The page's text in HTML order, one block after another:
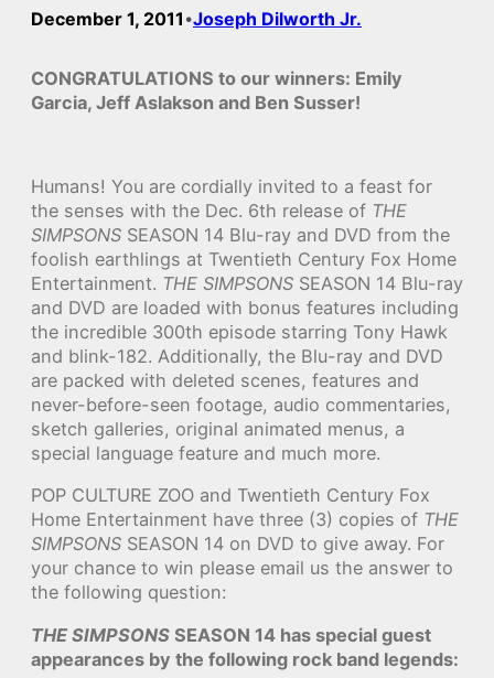
December 1, 2011 •Joseph Dilworth Jr.
CONGRATULATIONS to our winners: Emily
Garcia, Jeff Aslakson and Ben Susser!
Humans! You are cordially invited to a feast for
the senses with the Dec. 6th release of THE
SIMPSONS SEASON 14 Blu-ray and DVD from the
foolish earthlings at Twentieth Century Fox Home
Entertainment. THE SIMPSONS SEASON 14 Blu-ray
and DVD are loaded with bonus features including
the incredible 300th episode starring Tony Hawk
and blink-182. Additionally, the Blu-ray and DVD
are packed with deleted scenes, features and
never-before-seen footage, audio commentaries,
sketch galleries, original animated menus, a
special language feature and much more.
POP CULTURE ZOO and Twentieth Century Fox
Home Entertainment have three (3) copies of THE
SIMPSONS SEASON 14 on DVD to give away. For
your chance to win please email us the answer to
the following question:
THE SIMPSONS SEASON 14 has special guest
appearances by the following rock band legends: